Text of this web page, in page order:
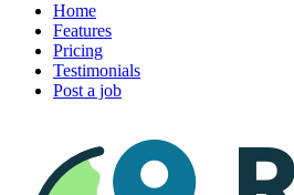
Home
Features
Pricing
Testimonials
Post a job